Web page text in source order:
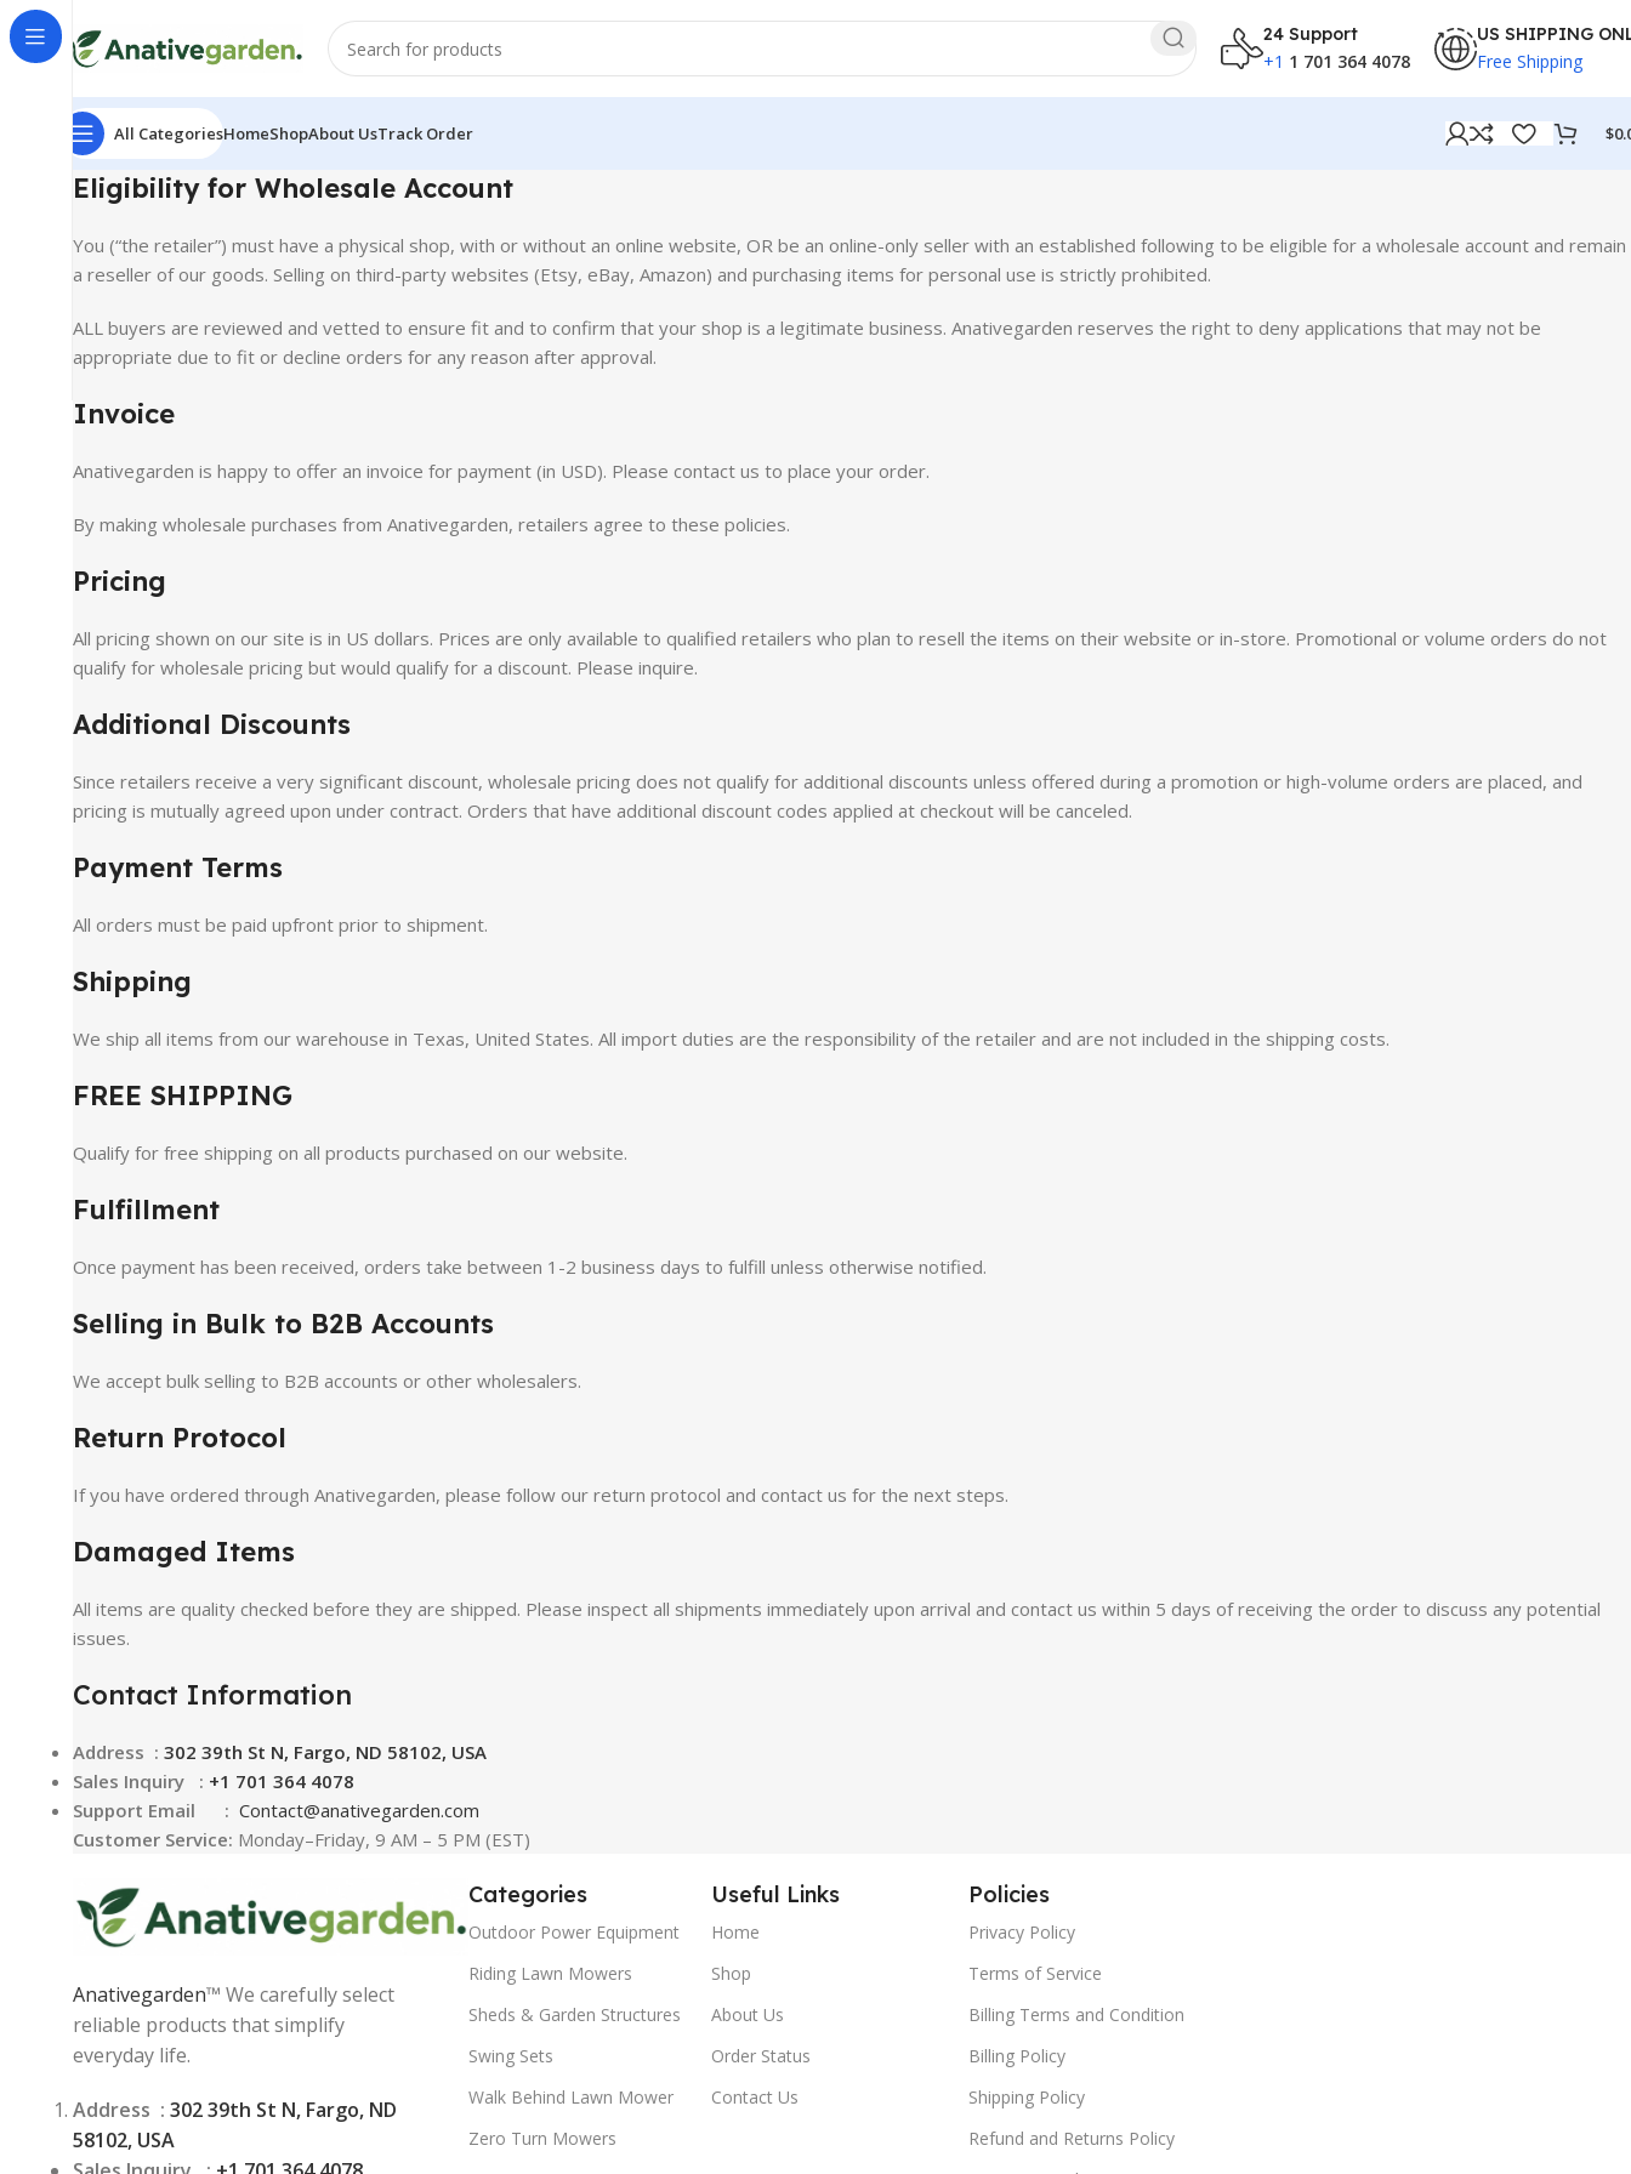
24 Support
+1 1 701 364 4078
US SHIPPING
Free Shipping
All CategoriesHomeShopAbout UsTrack Order $
Eligibility for Wholesale Account
You (“the retailer”) must have a physical shop, with or without an online website, OR be an online-only seller with an established following to be eligible for a wholesale account and remain
a reseller of our goods. Selling on third-party websites (Etsy, eBay, Amazon) and purchasing items for personal use is strictly prohibited.
ALL buyers are reviewed and vetted to ensure fit and to confirm that your shop is a legitimate business. Anativegarden reserves the right to deny applications that may not be
appropriate due to fit or decline orders for any reason after approval.
Invoice
Anativegarden is happy to offer an invoice for payment (in USD). Please contact us to place your order.
By making wholesale purchases from Anativegarden, retailers agree to these policies.
Pricing
All pricing shown on our site is in US dollars. Prices are only available to qualified retailers who plan to resell the items on their website or in-store. Promotional or volume orders do not
qualify for wholesale pricing but would qualify for a discount. Please inquire.
Additional Discounts
Since retailers receive a very significant discount, wholesale pricing does not qualify for additional discounts unless offered during a promotion or high-volume orders are placed, and
pricing is mutually agreed upon under contract. Orders that have additional discount codes applied at checkout will be canceled.
Payment Terms
All orders must be paid upfront prior to shipment.
Shipping
We ship all items from our warehouse in Texas, United States. All import duties are the responsibility of the retailer and are not included in the shipping costs.
FREE SHIPPING
Qualify for free shipping on all products purchased on our website.
Fulfillment
Once payment has been received, orders take between 1-2 business days to fulfill unless otherwise notified.
Selling in Bulk to B2B Accounts
We accept bulk selling to B2B accounts or other wholesalers.
Return Protocol
If you have ordered through Anativegarden, please follow our return protocol and contact us for the next steps.
Damaged Items
All items are quality checked before they are shipped. Please inspect all shipments immediately upon arrival and contact us within 5 days of receiving the order to discuss any potential
issues.
Contact Information
Address : 302 39th St N, Fargo, ND 58102, USA
Sales Inquiry : +1 701 364 4078
Support Email : Contact@anativegarden.com
Customer Service: Monday–Friday, 9 AM – 5 PM (EST)
Anativegarden™ We carefully select
reliable products that simplify
everyday life.
Address : 302 39th St N, Fargo, ND
58102, USA
Categories
Outdoor Power Equipment
Riding Lawn Mowers
Sheds & Garden Structures
Swing Sets
Walk Behind Lawn Mower
Zero Turn Mowers
Useful Links
Home
Shop
About Us
Order Status
Contact Us
Policies
Privacy Policy
Terms of Service
Billing Terms and Condition
Billing Policy
Shipping Policy
Refund and Returns Policy